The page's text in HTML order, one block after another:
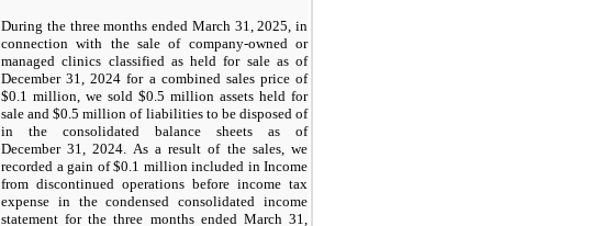
During the three months ended March 31, 2025, in
connection with the sale of company-owned or
managed clinics classified as held for sale as of
December 31, 2024 for a combined sales price of
$0.1 million, we sold $0.5 million assets held for
sale and $0.5 million of liabilities to be disposed of
in the consolidated balance sheets as of
December 31, 2024. As a result of the sales, we
recorded a gain of $0.1 million included in Income
from discontinued operations before income tax
expense in the condensed consolidated income
statement for the three months ended March 31,